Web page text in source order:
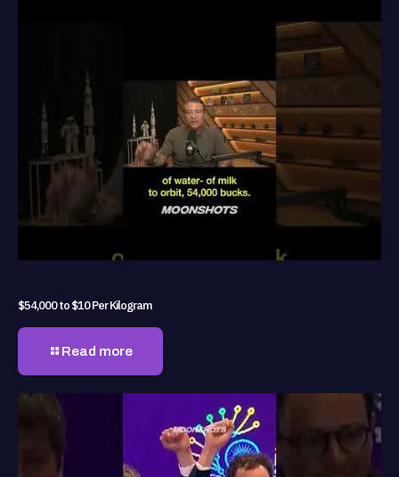
$54,000 to $10 Per Kilogram
Read more